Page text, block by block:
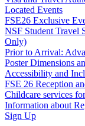
Located Events
FSE26 Exclusive
NSF Student Travel
Only)
Prior to Arrival:
Poster Dimensions
Accessibility and
FSE 26 Reception
Childcare services
Information about
Sign Up